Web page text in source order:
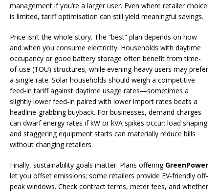
management if you’re a larger user. Even where retailer choice
is limited, tariff optimisation can still yield meaningful savings.
Price isn’t the whole story. The “best” plan depends on how
and when you consume electricity. Households with daytime
occupancy or good battery storage often benefit from time-
of-use (TOU) structures, while evening-heavy users may prefer
a single rate. Solar households should weigh a competitive
feed-in tariff against daytime usage rates—sometimes a
slightly lower feed-in paired with lower import rates beats a
headline-grabbing buyback. For businesses, demand charges
can dwarf energy rates if kW or kVA spikes occur; load shaping
and staggering equipment starts can materially reduce bills
without changing retailers.
Finally, sustainability goals matter. Plans offering GreenPower
let you offset emissions; some retailers provide EV-friendly off-
peak windows. Check contract terms, meter fees, and whether